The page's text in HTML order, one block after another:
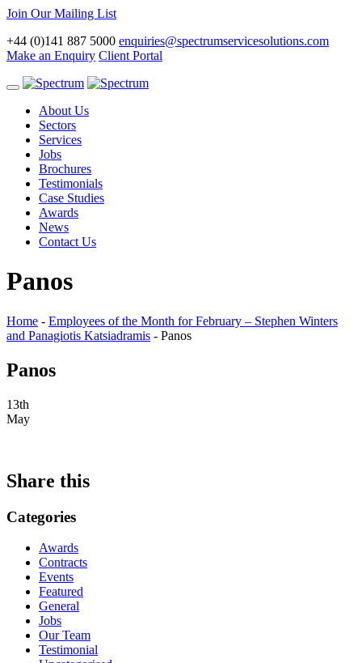
Join Our Mailing List
+44 (0)141 887 5000 enquiries@spectrumservicesolutions.com
Make an Enquiry Client Portal
Toggle
navigationAbout Us
Sectors
Services
Jobs
Brochures
Testimonials
Case Studies
Awards
News
Contact Us
Panos
Home - Employees of the Month for February – Stephen Winters
and Panagiotis Katsiadramis - Panos
Panos
13th
May
Share this
Categories
Awards
Contracts
Events
Featured
General
Jobs
Our Team
Testimonial